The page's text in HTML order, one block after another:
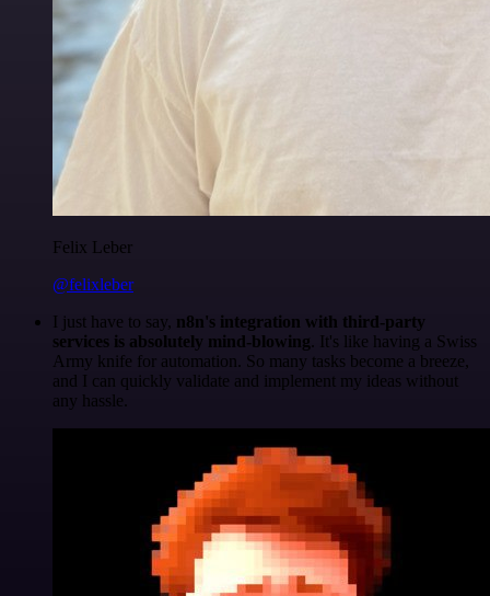
Felix Leber
@felixleber
I just have to say, n8n's integration with third-party
services is absolutely mind-blowing. It's like having a Swiss
Army knife for automation. So many tasks become a breeze,
and I can quickly validate and implement my ideas without
any hassle.